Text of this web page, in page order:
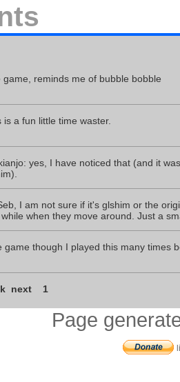
game, reminds me of bubble bobble
is a fun little time waster.
yes, I have noticed that (and it
I am not sure if it's glshim or the
while when they move around. Just a
game though I played this many times
next 1
Page